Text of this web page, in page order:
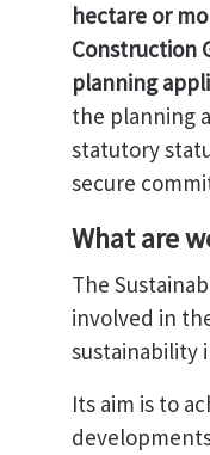
hectare or
Construction
planning
the planning
statutory
secure
What are
The
involved in
sustainability
Its aim is to